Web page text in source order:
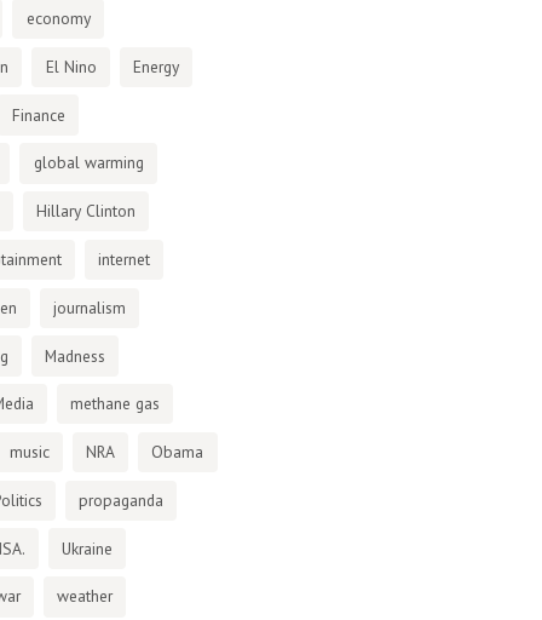
economy
El Nino Energy
Finance
global warming
Hillary Clinton
internet
journalism
Madness
methane gas
music NRA Obama
propaganda
Ukraine
weather